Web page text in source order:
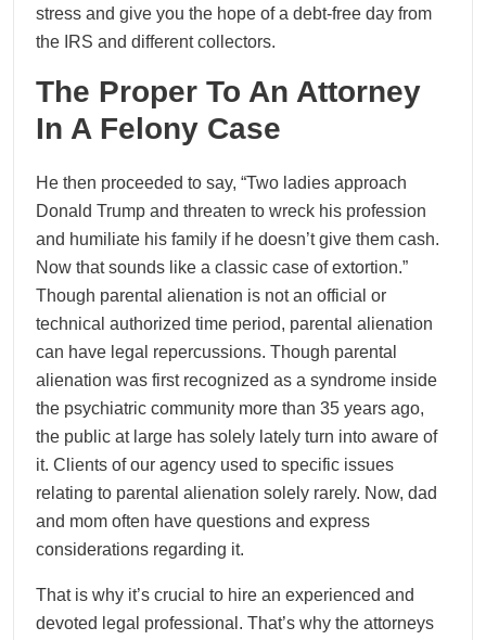
stress and give you the hope of a debt-free day from
the IRS and different collectors.
The Proper To An Attorney
In A Felony Case
He then proceeded to say, “Two ladies approach
Donald Trump and threaten to wreck his profession
and humiliate his family if he doesn’t give them cash.
Now that sounds like a classic case of extortion.”
Though parental alienation is not an official or
technical authorized time period, parental alienation
can have legal repercussions. Though parental
alienation was first recognized as a syndrome inside
the psychiatric community more than 35 years ago,
the public at large has solely lately turn into aware of
it. Clients of our agency used to specific issues
relating to parental alienation solely rarely. Now, dad
and mom often have questions and express
considerations regarding it.
That is why it’s crucial to hire an experienced and
devoted legal professional. That’s why the attorneys